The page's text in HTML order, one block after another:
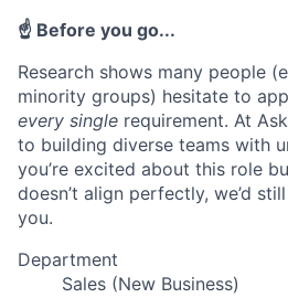
☝️ Before you go...
Research shows many people
minority groups) hesitate to
every single requirement. At
to building diverse teams with
you’re excited about this role
doesn’t align perfectly, we’d
you.
Department
Sales (New Business)